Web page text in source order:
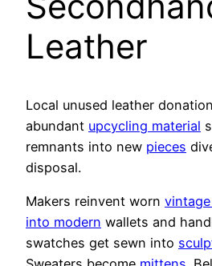
Leather
Local unused leather
abundant upcycling material
remnants into new pieces
disposal.
Makers reinvent worn
into modern wallets and
swatches get sewn into